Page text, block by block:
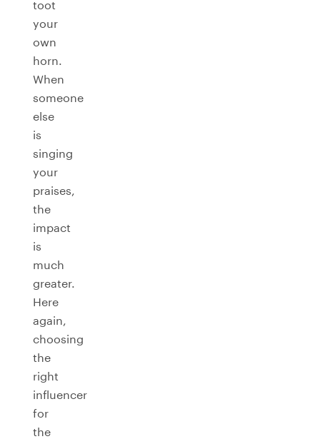
toot
your
own
horn.
When
someone
else
is
singing
your
praises,
the
impact
is
much
greater.
Here
again,
choosing
the
right
influencer
for
the